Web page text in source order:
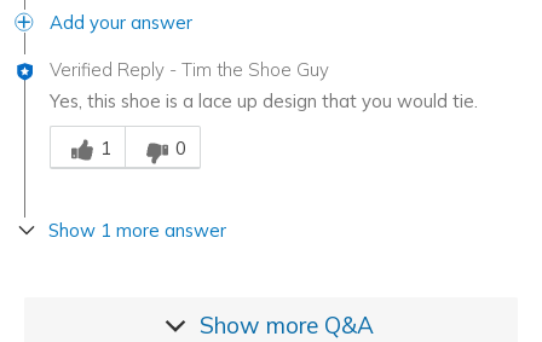
Add your answer
Verified Reply - Tim the Shoe Guy
Yes, this shoe is a lace up design that you would tie.
Was this answer helpful to you
1
0
Show 1 more answer
Show more Q&A